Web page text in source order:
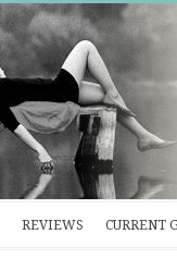
REVIEWS CURRENT